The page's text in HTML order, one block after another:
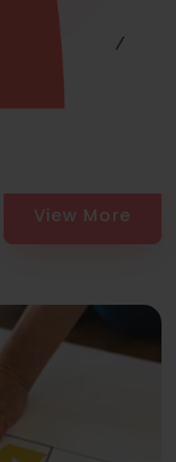
View More